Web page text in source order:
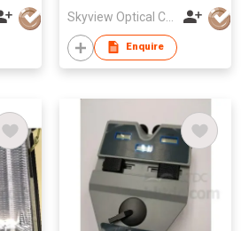
Enquire